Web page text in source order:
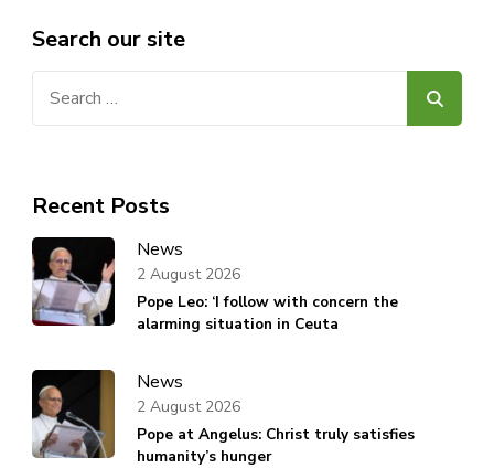
Search our site
Recent Posts
News
Pope Leo: ‘I follow with concern the
alarming situation in Ceuta
2 August 2026
News
Pope at Angelus: Christ truly satisfies
humanity’s hunger
2 August 2026